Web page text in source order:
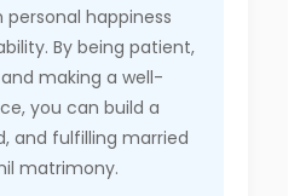
happiness
By being patient,
making a well-
you can build a
and fulfilling married
matrimony.